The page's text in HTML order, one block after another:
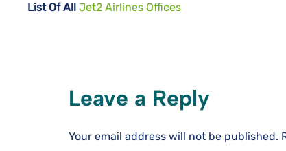
List Of All Jet2 Airlines Offices
Leave a Reply
Your email address will not be published.